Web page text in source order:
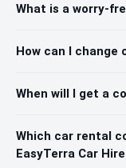
What is a worry-
How can I change
When will I get a
Which car rental
EasyTerra Car